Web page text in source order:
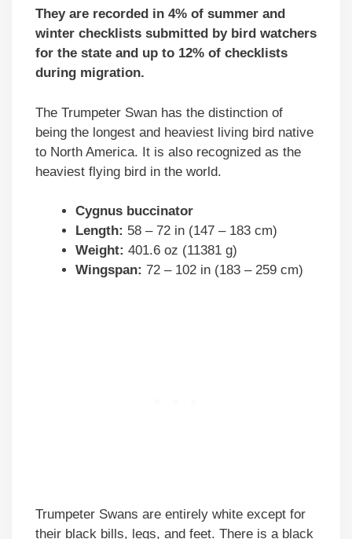
They are recorded in 4% of summer and
winter checklists submitted by bird watchers
for the state and up to 12% of checklists
during migration.
The Trumpeter Swan has the distinction of
being the longest and heaviest living bird native
to North America. It is also recognized as the
heaviest flying bird in the world.
Cygnus buccinator
Length: 58 – 72 in (147 – 183 cm)
Weight: 401.6 oz (11381 g)
Wingspan: 72 – 102 in (183 – 259 cm)
Trumpeter Swans are entirely white except for
their black bills, legs, and feet. There is a black